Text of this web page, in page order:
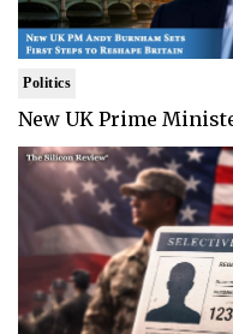
Politics
New UK Prime